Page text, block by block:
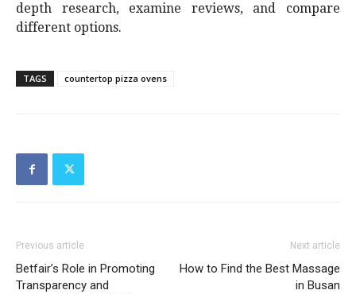
depth research, examine reviews, and compare
different options.
TAGS countertop pizza ovens
Previous article
Betfair’s Role in Promoting
Transparency and
Next article
How to Find the Best Massage
in Busan